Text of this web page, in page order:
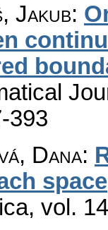
Jakub:
393
Dana:
space
, vol.